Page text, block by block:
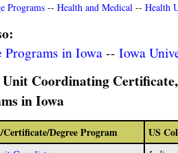
Programs -- Health and Medical -- Health
Programs in Iowa-- Iowa
Coordinating
in Iowa
Degree Program US